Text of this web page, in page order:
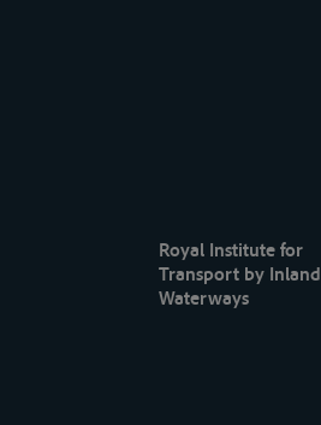
Royal Institute for
Transport by Inland
Waterways